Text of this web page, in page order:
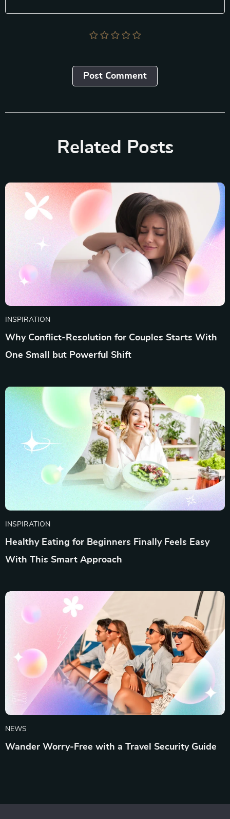
Post Сomment
Related Posts
INSPIRATION
Why Conflict-Resolution for Couples Starts With
One Small but Powerful Shift
INSPIRATION
Healthy Eating for Beginners Finally Feels Easy
With This Smart Approach
NEWS
Wander Worry-Free with a Travel Security Guide